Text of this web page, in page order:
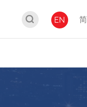
EN 简